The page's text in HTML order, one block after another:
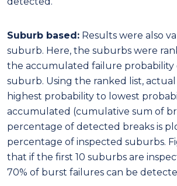
percentage of inspected suburbs.
70% of burst failures can be
Figure 14: Suburb level model validation for burst failures
Moreover, if the top 30 suburbs are
overlapping suburbs can be found
model, as illustrated in Figure 15.